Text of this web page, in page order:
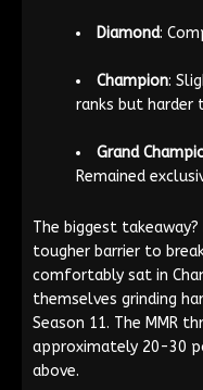
Diamond:
Champion:
ranks but harder
Grand
Remained
The biggest takeaway?
tougher barrier to
comfortably sat in
themselves grinding
Season 11. The MMR
approximately 20-30
above.